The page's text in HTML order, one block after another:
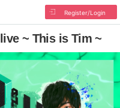
Register/Login
~ This is Tim ~